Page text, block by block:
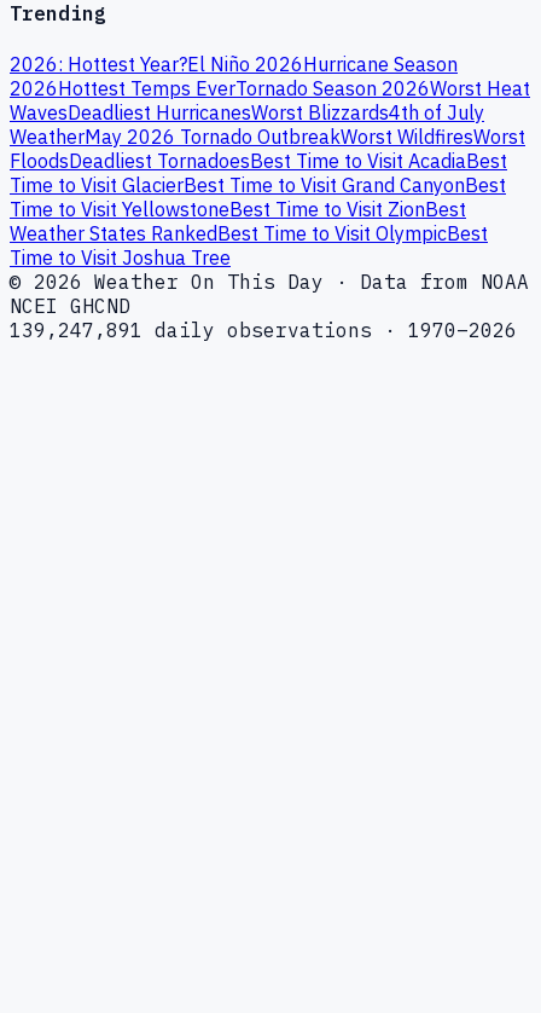
Trending
2026: Hottest Year?El Niño 2026Hurricane Season
2026Hottest Temps EverTornado Season 2026Worst Heat
WavesDeadliest HurricanesWorst Blizzards4th of July
WeatherMay 2026 Tornado OutbreakWorst WildfiresWorst
FloodsDeadliest TornadoesBest Time to Visit AcadiaBest
Time to Visit GlacierBest Time to Visit Grand CanyonBest
Time to Visit YellowstoneBest Time to Visit ZionBest
Weather States RankedBest Time to Visit OlympicBest
Time to Visit Joshua Tree
© 2026 Weather On This Day · Data from NOAA
NCEI GHCND
139,247,891 daily observations · 1970–2026